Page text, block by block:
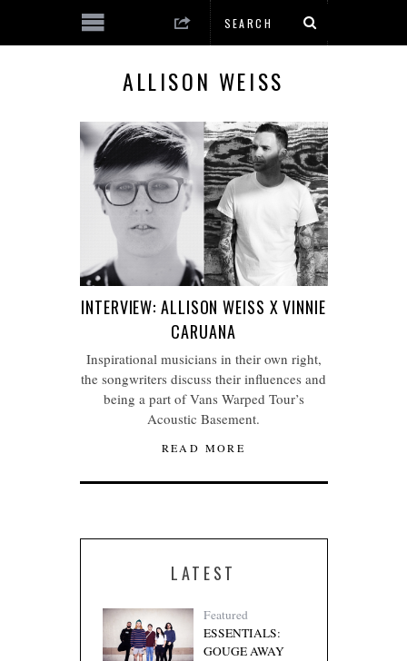
ALLISON WEISS
INTERVIEW: ALLISON WEISS X VINNIE
CARUANA
Inspirational musicians in their own right,
the songwriters discuss their influences and
being a part of Vans Warped Tour’s
Acoustic Basement.
READ MORE
LATEST
Featured
ESSENTIALS:
GOUGE AWAY